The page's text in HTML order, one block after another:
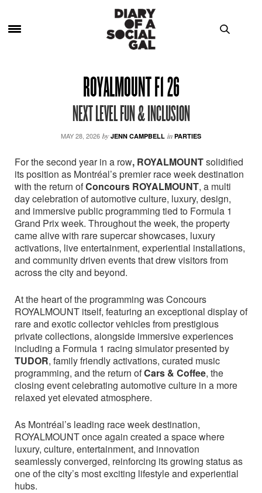
ROYALMOUNT F1 26
NEXT LEVEL FUN & INCLUSION
MAY 28, 2026 by JENN CAMPBELL in PARTIES
For the second year in a row, ROYALMOUNTsolidified
its position as Montréal’s premier race week destination
with the return ofConcours ROYALMOUNT, a multi
day celebration of automotive culture, luxury, design,
and immersive public programming tied to Formula 1
Grand Prix week. Throughout the week, the property
came alive with rare supercar showcases, luxury
activations, live entertainment, experiential installations,
and community driven events that drew visitors from
across the city and beyond.
At the heart of the programming was Concours
ROYALMOUNT itself, featuring an exceptional display of
rare and exotic collector vehicles from prestigious
private collections, alongside immersive experiences
including a Formula 1 racing simulator presented by
TUDOR, family friendly activations, curated music
programming, and the return ofCars & Coffee, the
closing event celebrating automotive culture in a more
relaxed yet elevated atmosphere.
As Montréal’s leading race week destination,
ROYALMOUNT once again created a space where
luxury, culture, entertainment, and innovation
seamlessly converged, reinforcing its growing status as
one of the city’s most exciting lifestyle and experiential
hubs.